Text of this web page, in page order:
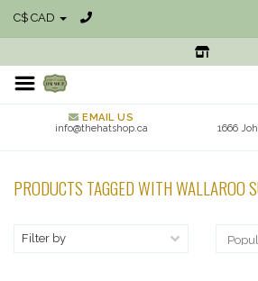
C$ CAD
EMAIL US
info@thehatshop.ca
1666
PRODUCTS TAGGED WITH WALLAROO
Filter by